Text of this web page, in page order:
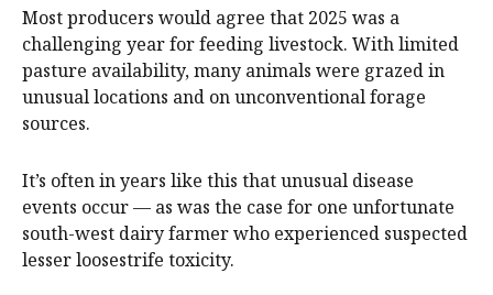
Most producers would agree that 2025 was a
challenging year for feeding livestock. With limited
pasture availability, many animals were grazed in
unusual locations and on unconventional forage
sources.
It’s often in years like this that unusual disease
events occur — as was the case for one unfortunate
south-west dairy farmer who experienced suspected
lesser loosestrife toxicity.